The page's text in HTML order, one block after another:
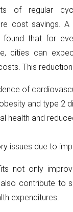
of regular
cost savings.
found that for
cities can
This
of
and type 2
health and
issues due to
not only
contribute to
expenditures.